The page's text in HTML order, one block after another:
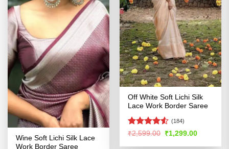
Wine Soft Lichi Silk Lace
Work Border Saree
Off White Soft Lichi Silk
Lace Work Border Saree
Rated
(184)
₹2,599.00 Original
was:
₹1,299.00Current
is: